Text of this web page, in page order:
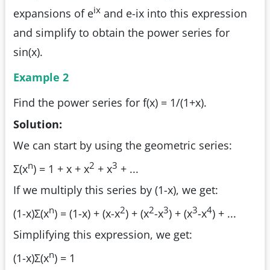
expansions of eix and e-ix into this expression
and simplify to obtain the power series for
sin(x).
Example 2
Find the power series for f(x) = 1/(1+x).
Solution:
We can start by using the geometric series:
Σ(xn) = 1 + x + x2 + x3 + ...
If we multiply this series by (1-x), we get:
(1-x)Σ(xn) = (1-x) + (x-x2) + (x2-x3) + (x3-x4) + ...
Simplifying this expression, we get:
(1-x)Σ(xn) = 1